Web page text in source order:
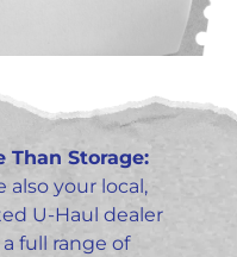
Than Storage:
also your local,
U-Haul dealer
full range of